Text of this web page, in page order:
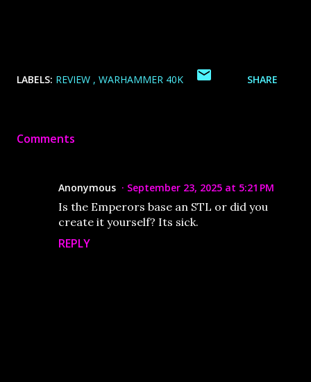
LABELS: REVIEW WARHAMMER 40K SHARE
Comments
Anonymous September 23, 2025 at 5:21 PM
Is the Emperors base an STL or did you
create it yourself? Its sick.
REPLY